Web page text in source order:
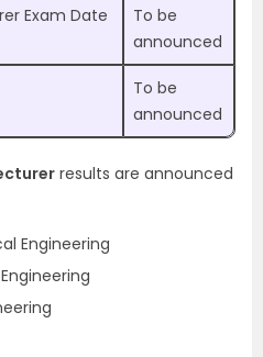
Exam Date
To be
announced
To be
announced
results are announced
Engineering